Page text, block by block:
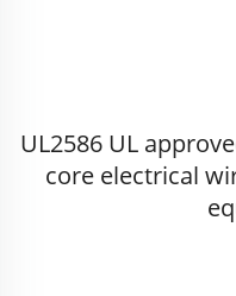
UL2586 UL
core electrical